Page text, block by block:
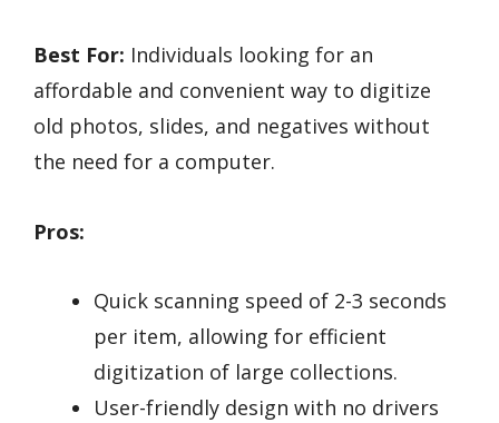
Best For: Individuals looking for an
affordable and convenient way to digitize
old photos, slides, and negatives without
the need for a computer.
Pros:
Quick scanning speed of 2-3 seconds
per item, allowing for efficient
digitization of large collections.
User-friendly design with no drivers